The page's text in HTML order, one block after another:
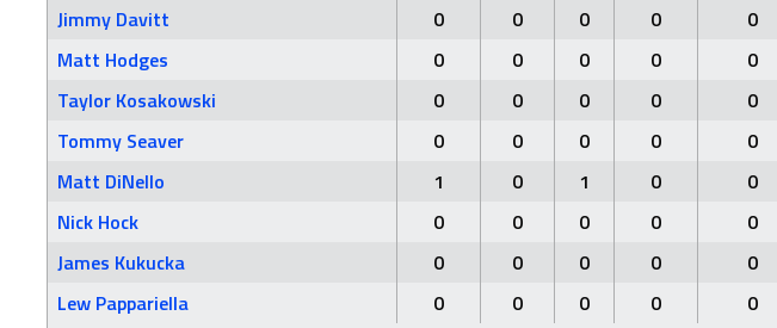
Jimmy Davitt
0 0 0 0 0
Matt Hodges
0 0 0 0 0
Taylor Kosakowski
0 0 0 0 0
Tommy Seaver
0 0 0 0 0
Matt DiNello
1 0 1 0 0
Nick Hock
0 0 0 0 0
James Kukucka
0 0 0 0 0
Lew Pappariella
0 0 0 0 0